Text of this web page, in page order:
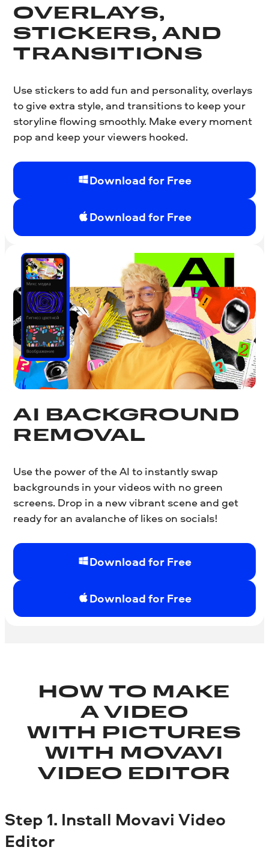
OVERLAYS,
STICKERS, AND
TRANSITIONS
Use stickers to add fun and personality, overlays
to give extra style, and transitions to keep your
storyline flowing smoothly. Make every moment
pop and keep your viewers hooked.
Download for Free
Download for Free
AI BACKGROUND
REMOVAL
Use the power of the AI to instantly swap
backgrounds in your videos with no green
screens. Drop in a new vibrant scene and get
ready for an avalanche of likes on socials!
Download for Free
Download for Free
HOW TO MAKE
A VIDEO
WITH PICTURES
WITH MOVAVI
VIDEO EDITOR
Step 1. Install Movavi Video
Editor